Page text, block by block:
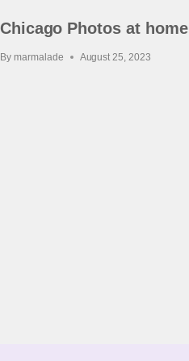
Chicago Photos at home
By marmalade August 25, 2023